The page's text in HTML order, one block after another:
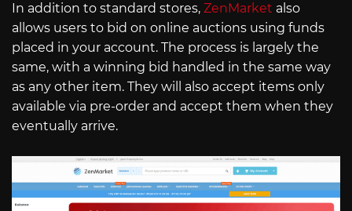
In addition to standard stores, ZenMarket also
allows users to bid on online auctions using funds
placed in your account. The process is largely the
same, with a winning bid handled in the same way
as any other item. They will also accept items only
available via pre-order and accept them when they
eventually arrive.